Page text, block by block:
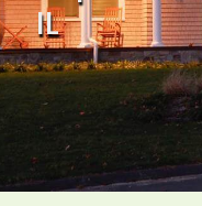
IL